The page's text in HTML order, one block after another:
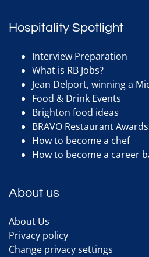
Hospitality Spotlight
Interview Preparation
What is RB Jobs?
Jean Delport, winning a
Food & Drink Events
Brighton food ideas
BRAVO Restaurant Awards
How to become a chef
How to become a career
About us
About Us
Privacy policy
Change privacy settings